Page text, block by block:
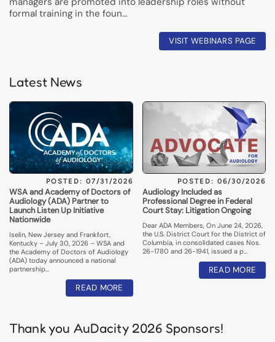
formal training in the foun…
VISIT WEBINARS PAGE
Latest News
POSTED: 07/31/2026
WSA and Academy of Doctors of
Audiology (ADA) Partner to
Launch Listen Up Initiative
Nationwide
Iselin, New Jersey and Frankfort,
Kentucky – July 30, 2026 – WSA and
the Academy of Doctors of Audiology
(ADA) today announced a national
partnership…
READ MORE
POSTED: 06/30/2026
Audiology Included as
Professional Degree in Federal
Court Stay: Litigation Ongoing
Dear ADA Members, On June 24, 2026,
the U.S. District Court for the District of
Columbia, in consolidated cases Nos.
26-1780 and 26-1941, issued a p…
READ MORE
Thank you AuDacity 2026 Sponsors!